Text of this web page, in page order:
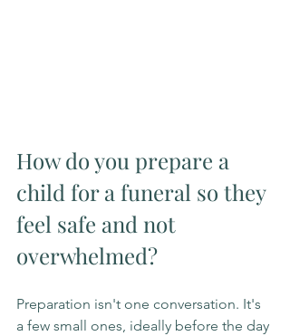
How do you prepare a
child for a funeral so they
feel safe and not
overwhelmed?
Preparation isn't one conversation. It's
a few small ones, ideally before the day